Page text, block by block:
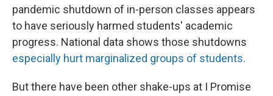
pandemic shutdown of in-person classes appears
to have seriously harmed students' academic
progress. National data shows those shutdowns
especially hurt marginalized groups of students.
But there have been other shake-ups at I Promise